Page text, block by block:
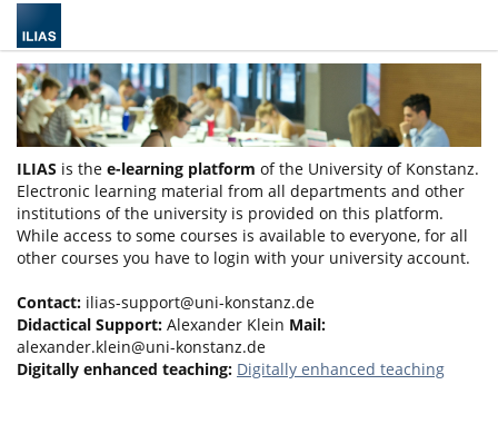
ILIAS is the e-learning platform of the University of Konstanz.
Electronic learning material from all departments and other
institutions of the university is provided on this platform.
While access to some courses is available to everyone, for all
other courses you have to login with your university account.
Contact: ilias-support@uni-konstanz.de
Didactical Support: Alexander Klein Mail:
alexander.klein@uni-konstanz.de
Digitally enhanced teaching: Digitally enhanced teaching